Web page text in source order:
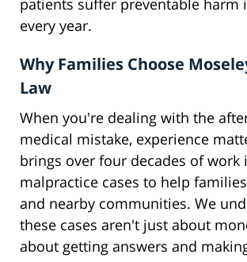
patients suffer preventable harm
every year.
Why Families Choose
Law
When you're dealing with the
medical mistake, experience
brings over four decades of work
malpractice cases to help
and nearby communities. We
these cases aren't just about
about getting answers and